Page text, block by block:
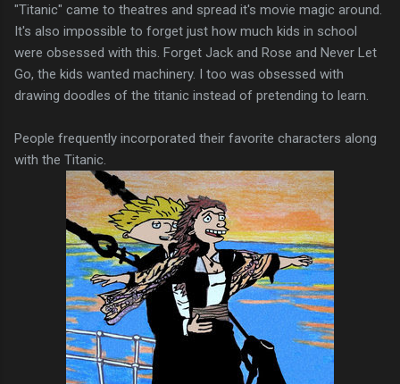
"Titanic" came to theatres and spread it's movie magic around.
It's also impossible to forget just how much kids in school
were obsessed with this. Forget Jack and Rose and Never Let
Go, the kids wanted machinery. I too was obsessed with
drawing doodles of the titanic instead of pretending to learn.
People frequently incorporated their favorite characters along
with the Titanic.